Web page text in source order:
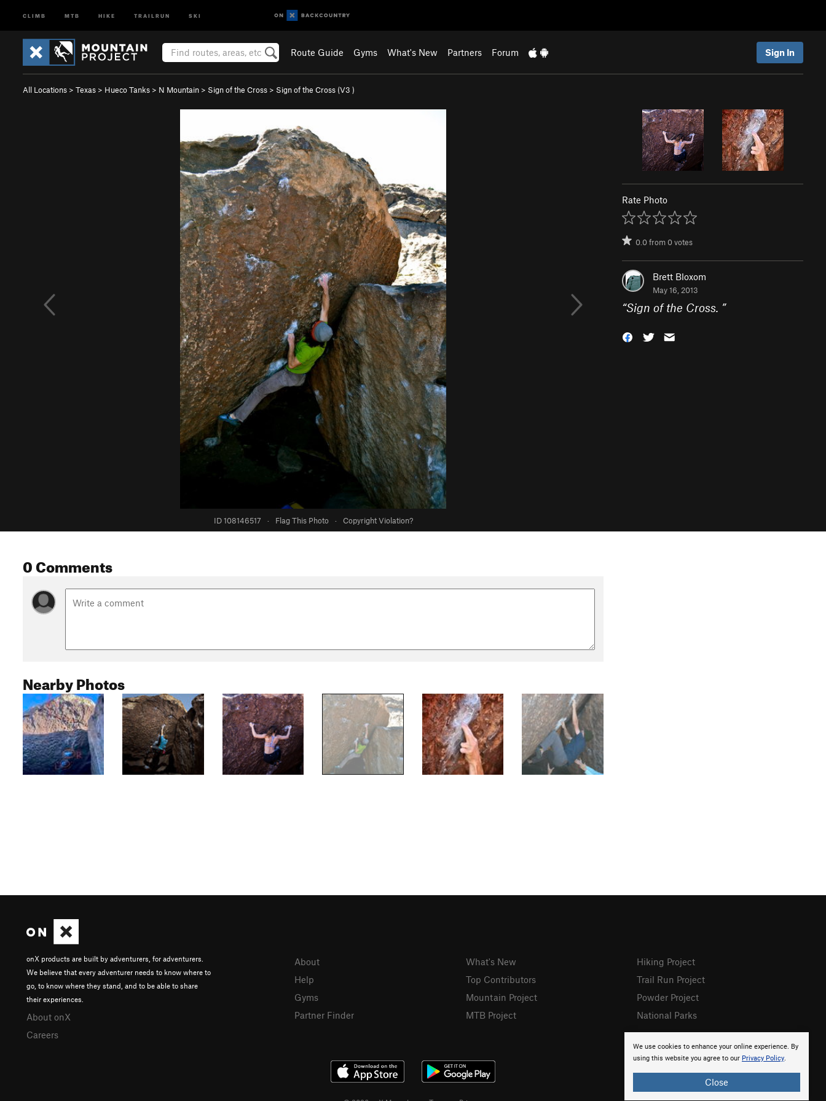
CLIMB MTB HIKE TRAILRUN SKI
Route Guide Gyms What's New Partners Forum Sign In
All Locations > Texas > Hueco Tanks > N Mountain > Sign of the Cross > Sign of the Cross (V3 )
ID 108146517 · Flag This Photo · Copyright Violation?
Rate Photo
0.0from0votes
Brett Bloxom
May 16, 2013
“Sign of the Cross. ”
0 Comments
Nearby Photos
We use cookies to enhance your online experience. By
using this website you agree to our Privacy Policy.
Close
onX products are built by adventurers, for adventurers.
We believe that every adventurer needs to know where to
go, to know where they stand, and to be able to share
their experiences.
About onX
Careers
About
Help
Gyms
Partner Finder
What's New
Top Contributors
Mountain Project
MTB Project
Hiking Project
Trail Run Project
Powder Project
National Parks